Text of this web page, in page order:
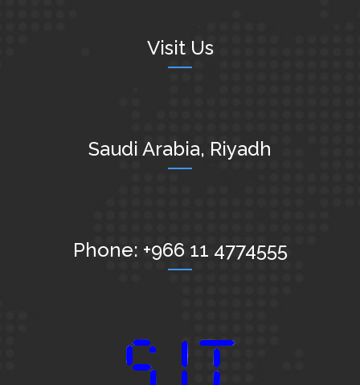
Visit Us
Saudi Arabia, Riyadh
Phone: +966 11 4774555